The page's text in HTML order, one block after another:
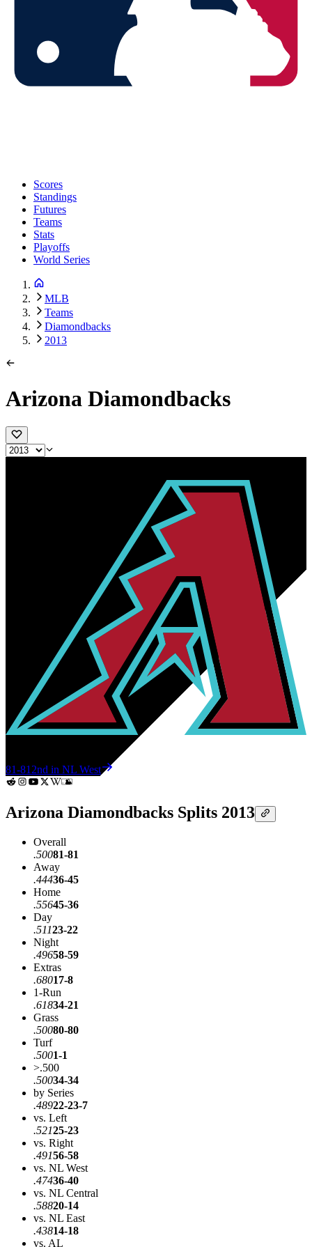
Scores
Standings
Futures
Teams
Stats
Playoffs
World Series
MLB
Teams
Diamondbacks
2013
Arizona Diamondbacks
81-81 2nd in NL West
Arizona Diamondbacks Splits 2013
Overall
.50081-81
Away
.44436-45
Home
.55645-36
Day
.51123-22
Night
.49658-59
Extras
.68017-8
1-Run
.61834-21
Grass
.50080-80
Turf
.5001-1
>.500
.50034-34
by Series
.48922-23-7
vs. Left
.52125-23
vs. Right
.49156-58
vs. NL West
.47436-40
vs. NL Central
.58820-14
vs. NL East
.43814-18
vs. AL